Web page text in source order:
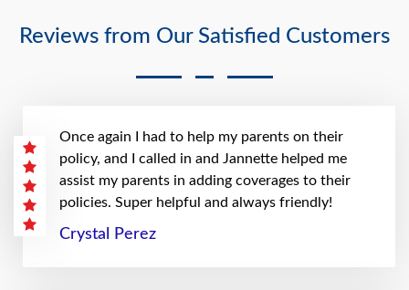
Reviews from Our Satisfied Customers
Once again I had to help my parents on their
policy, and I called in and Jannette helped me
assist my parents in adding coverages to their
policies. Super helpful and always friendly!
Crystal Perez